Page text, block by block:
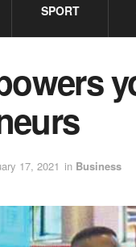
SPORT
17, 2021 in Business